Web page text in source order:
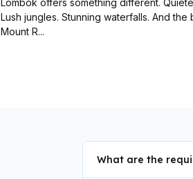
Lombok offers something different.
Lush jungles. Stunning waterfalls. And the
Mount R...
What are the